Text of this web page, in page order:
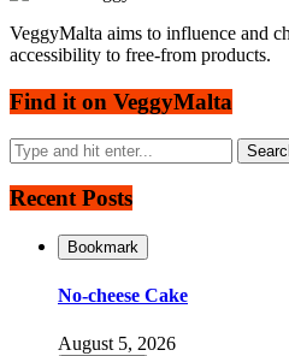
VeggyMalta aims to influence and
accessibility to free-from products.
Find it on VeggyMalta
Recent Posts
Bookmark
No-cheese Cake
August 5, 2026